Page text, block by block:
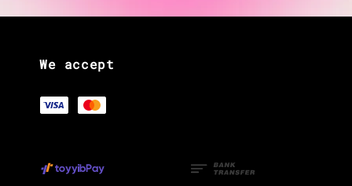
We accept